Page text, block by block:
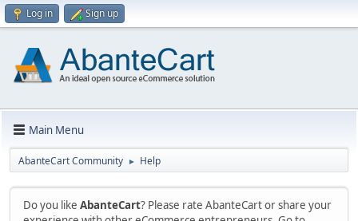
Log in Sign up
Main Menu
AbanteCart Community ► Help
Do you like AbanteCart? Please rate AbanteCart or share your